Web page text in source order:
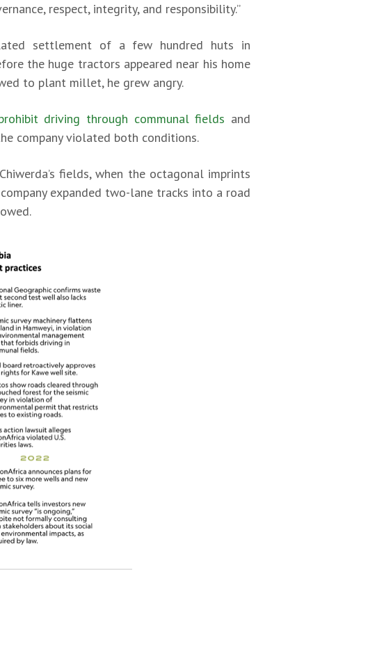
respect, integrity, and responsibility.”
settlement of a few hundred huts in
the huge tractors appeared near his home
to plant millet, he grew angry.
driving through communal fields and
company violated both conditions.
fields, when the octagonal imprints
expanded two-lane tracks into a road